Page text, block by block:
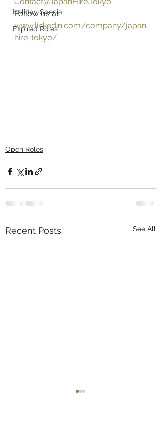
Holiday Special
Expired Roles
Follow us at
www.linkedin.com/company/japan
hire-tokyo/
Open Roles
Recent Posts See All